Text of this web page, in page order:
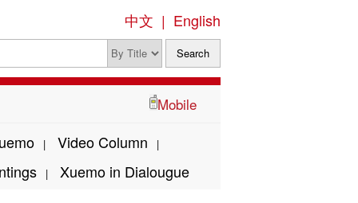
中文 | English
Mobile
| Video Column |
| Xuemo in Dialougue